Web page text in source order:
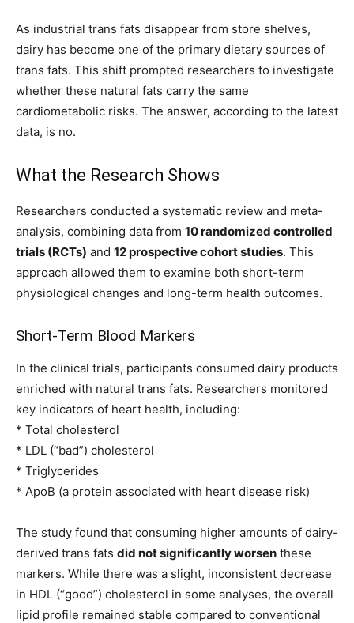
As industrial trans fats disappear from store shelves,
dairy has become one of the primary dietary sources of
trans fats. This shift prompted researchers to investigate
whether these natural fats carry the same
cardiometabolic risks. The answer, according to the latest
data, is no.
What the Research Shows
Researchers conducted a systematic review and meta-
analysis, combining data from 10 randomized controlled
trials (RCTs) and 12 prospective cohort studies. This
approach allowed them to examine both short-term
physiological changes and long-term health outcomes.
Short-Term Blood Markers
In the clinical trials, participants consumed dairy products
enriched with natural trans fats. Researchers monitored
key indicators of heart health, including:
* Total cholesterol
* LDL (“bad”) cholesterol
* Triglycerides
* ApoB (a protein associated with heart disease risk)
The study found that consuming higher amounts of dairy-
derived trans fats did not significantly worsen these
markers. While there was a slight, inconsistent decrease
in HDL (“good”) cholesterol in some analyses, the overall
lipid profile remained stable compared to conventional